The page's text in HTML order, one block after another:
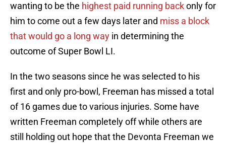
wanting to be the highest paid running backonly for
him to come out a few days later and miss a block
that would go a long way in determining the
outcome of Super Bowl LI.
In the two seasons since he was selected to his
first and only pro-bowl, Freeman has missed a total
of 16 games due to various injuries. Some have
written Freeman completely off while others are
still holding out hope that the Devonta Freeman we